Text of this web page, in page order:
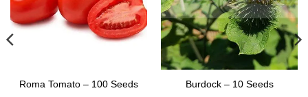
Roma Tomato – 100 Seeds Burdock – 10 Seeds